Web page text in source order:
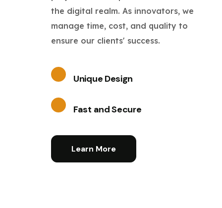
the digital realm. As innovators, we
manage time, cost, and quality to
ensure our clients' success.
Unique Design
Fast and Secure
Learn More